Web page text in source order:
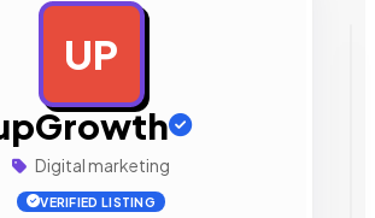
UP
Digital marketing
VERIFIED LISTING